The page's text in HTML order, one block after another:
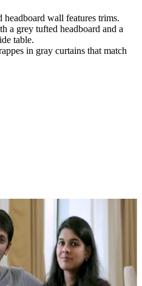
wall features trims.
a grey tufted headboard and a
table.
in gray curtains that match